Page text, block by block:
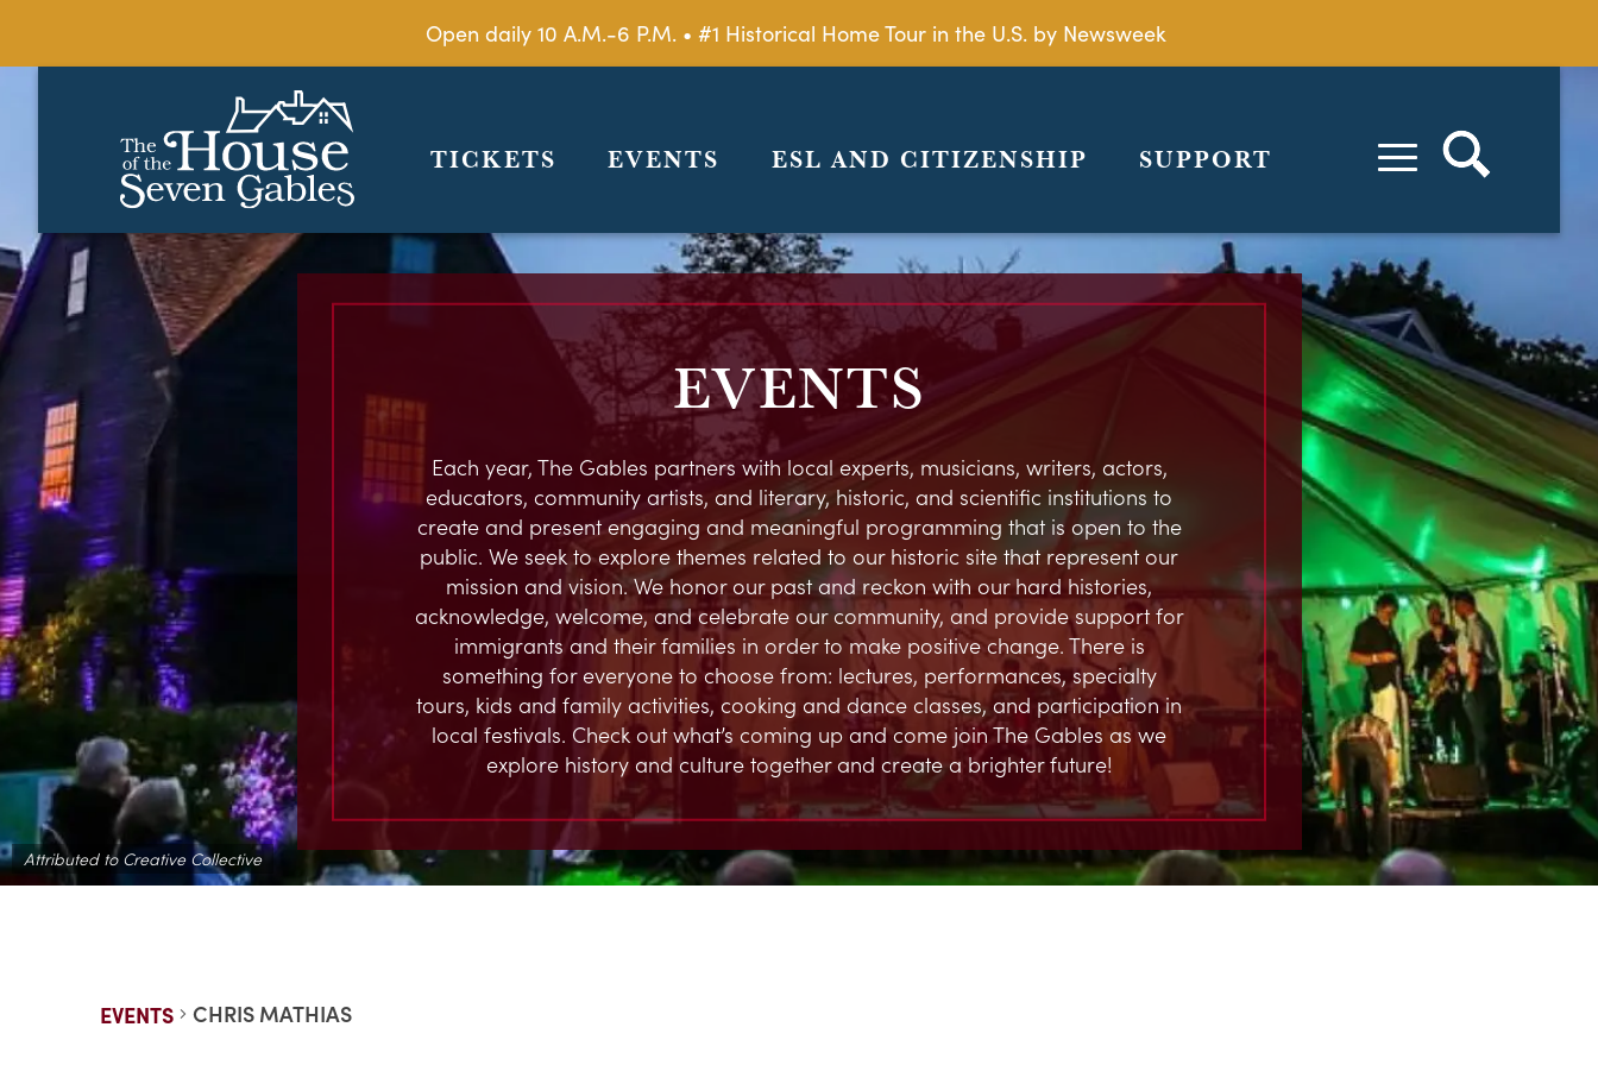
Open daily 10 A.M.-6 P.M. • #1 Historical Home Tour in the U.S. by Newsweek
TICKETS EVENTS ESL AND CITIZENSHIP SUPPORT
EVENTS
Each year, The Gables partners with local experts, musicians, writers, actors,
educators, community artists, and literary, historic, and scientific institutions to
create and present engaging and meaningful programming that is open to the
public. We seek to explore themes related to our historic site that represent our
mission and vision. We honor our past and reckon with our hard histories,
acknowledge, welcome, and celebrate our community, and provide support for
immigrants and their families in order to make positive change. There is
something for everyone to choose from: lectures, performances, specialty
tours, kids and family activities, cooking and dance classes, and participation in
local festivals. Check out what’s coming up and come join The Gables as we
explore history and culture together and create a brighter future!
Attributed to Creative Collective
EVENTS CHRIS MATHIAS